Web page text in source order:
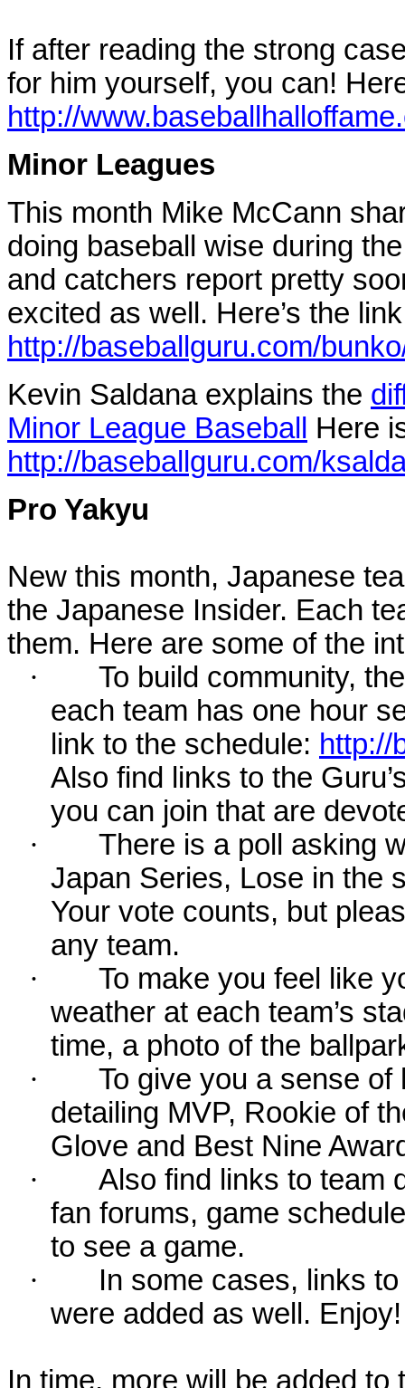
If after reading the strong
for him yourself, you can!
http://
Minor Leagues
This month Mike McCann
doing baseball wise during
and catchers report pretty
excited as well. Here’s the
http://baseballguru.com/
Kevin Saldana explains the
Minor League Baseball Here
http://baseballguru.com/
Pro Yakyu
New this month, Japanese
the Japanese Insider. Each
them. Here are some of the
·
To build community,
each team has one hour
link to the schedule: http://
Also find links to the
you can join that are
·
There is a poll asking
Japan Series, Lose in the
Your vote counts, but
any team.
·
To make you feel like
weather at each team’s
time, a photo of the
·
To give you a sense
detailing MVP, Rookie of
Glove and Best Nine
·
Also find links to team
fan forums, game
to see a game.
·
In some cases, links
were added as well. Enjoy!
In time, more will be added